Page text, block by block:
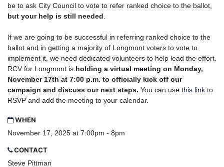
be to ask City Council to vote to refer ranked choice to the ballot,
but your help is still needed.
If we are going to be successful in referring ranked choice to the
ballot and in getting a majority of Longmont voters to vote to
implement it, we need dedicated volunteers to help lead the effort.
RCV for Longmont is holding a virtual meeting on Monday,
November 17th at 7:00 p.m. to officially kick off our
campaign and discuss our next steps. You can use this link to
RSVP and add the meeting to your calendar.
WHEN
November 17, 2025 at 7:00pm - 8pm
CONTACT
Steve Pittman